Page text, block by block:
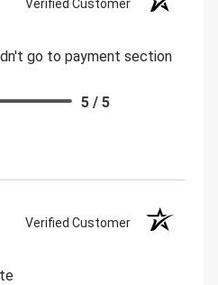
Verified Customer
go to payment section
5 / 5
Verified Customer